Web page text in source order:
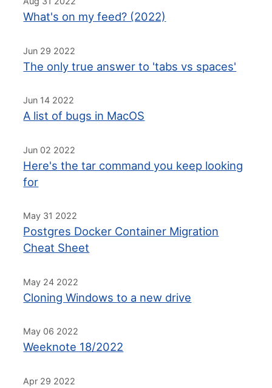
What's on my feed? (2022)
Jun 29 2022
The only true answer to 'tabs vs spaces'
Jun 14 2022
A list of bugs in MacOS
Jun 02 2022
Here's the tar command you keep looking
for
May 31 2022
Postgres Docker Container Migration
Cheat Sheet
May 24 2022
Cloning Windows to a new drive
May 06 2022
Weeknote 18/2022
Apr 29 2022